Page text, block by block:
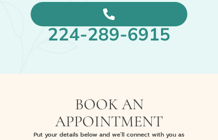
224-289-6915
BOOK AN
APPOINTMENT
Put your details below and we’ll connect with you as